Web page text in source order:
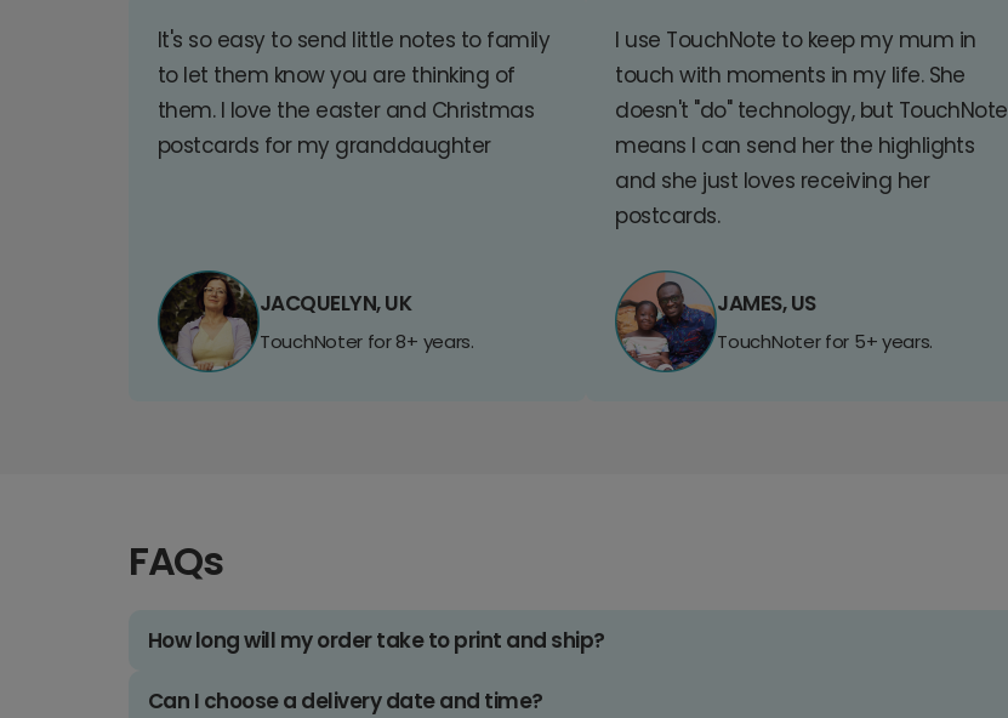
It's so easy to send little notes to family
to let them know you are thinking of
them. I love the easter and Christmas
postcards for my granddaughter
JACQUELYN, UK
TouchNoter for 8+ years.
I use TouchNote to keep my mum in
touch with moments in my life. She
doesn't "do" technology, but TouchNote
means I can send her the highlights
and she just loves receiving her
postcards.
JAMES, US
TouchNoter for 5+ years.
FAQs
How long will my order take to print and ship?
Can I choose a delivery date and time?